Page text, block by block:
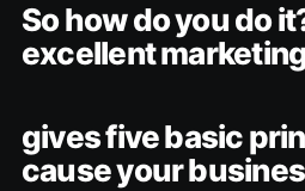
So how do you do
excellent
gives five basic
cause your